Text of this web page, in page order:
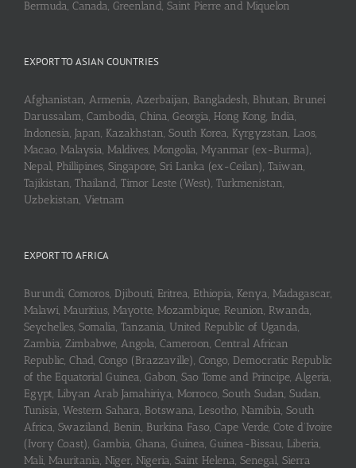
Bermuda, Canada, Greenland, Saint Pierre and Miquelon
EXPORT TO ASIAN COUNTRIES
Afghanistan, Armenia, Azerbaijan, Bangladesh, Bhutan, Brunei
Darussalam, Cambodia, China, Georgia, Hong Kong, India,
Indonesia, Japan, Kazakhstan, South Korea, Kyrgyzstan, Laos,
Macao, Malaysia, Maldives, Mongolia, Myanmar (ex-Burma),
Nepal, Phillipines, Singapore, Sri Lanka (ex-Ceilan), Taiwan,
Tajikistan, Thailand, Timor Leste (West), Turkmenistan,
Uzbekistan, Vietnam
EXPORT TO AFRICA
Burundi, Comoros, Djibouti, Eritrea, Ethiopia, Kenya, Madagascar,
Malawi, Mauritius, Mayotte, Mozambique, Reunion, Rwanda,
Seychelles, Somalia, Tanzania, United Republic of Uganda,
Zambia, Zimbabwe, Angola, Cameroon, Central African
Republic, Chad, Congo (Brazzaville), Congo, Democratic Republic
of the Equatorial Guinea, Gabon, Sao Tome and Principe, Algeria,
Egypt, Libyan Arab Jamahiriya, Morroco, South Sudan, Sudan,
Tunisia, Western Sahara, Botswana, Lesotho, Namibia, South
Africa, Swaziland, Benin, Burkina Faso, Cape Verde, Cote d’Ivoire
(Ivory Coast), Gambia, Ghana, Guinea, Guinea-Bissau, Liberia,
Mali, Mauritania, Niger, Nigeria, Saint Helena, Senegal, Sierra